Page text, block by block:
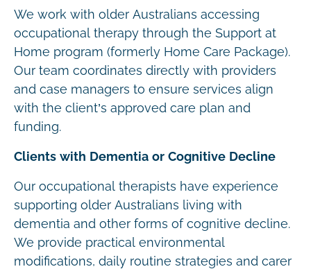
We work with older Australians accessing
occupational therapy through the Support at
Home program (formerly Home Care Package).
Our team coordinates directly with providers
and case managers to ensure services align
with the client’s approved care plan and
funding.
Clients with Dementia or Cognitive Decline
Our occupational therapists have experience
supporting older Australians living with
dementia and other forms of cognitive decline.
We provide practical environmental
modifications, daily routine strategies and carer